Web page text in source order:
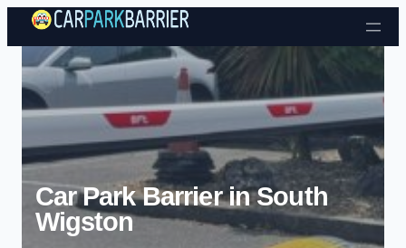
Skip to content
Car Park Barrier in South
Wigston